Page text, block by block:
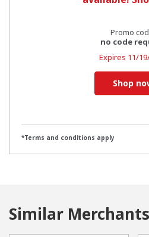
Promo
no code
Expires 11/
*Terms and conditions apply
Shop
Similar Merchants